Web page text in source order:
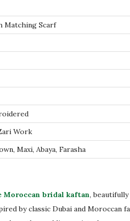
s
h
o
E
m
Matching Scarf
Work
Maxi, Abaya, Farasha
Moroccan bridal kaftan,
by classic Dubai and Moroccan